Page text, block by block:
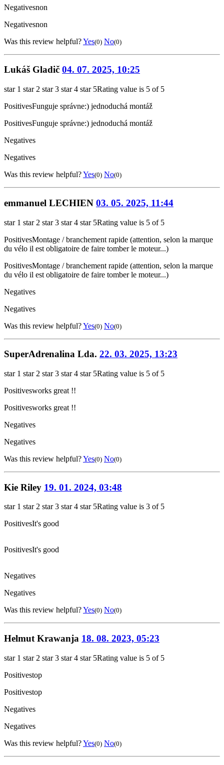
Negativesnon
Negativesnon
Was this review helpful?Yes(0) No(0)
Lukáš Gladič 04. 07. 2025, 10:25
star 1 star 2 star 3 star 4 star 5Rating value is 5 of 5
PositivesFunguje správne:) jednoduchá montáž
PositivesFunguje správne:) jednoduchá montáž
Negatives
Negatives
Was this review helpful?Yes(0) No(0)
emmanuel LECHIEN 03. 05. 2025, 11:44
star 1 star 2 star 3 star 4 star 5Rating value is 5 of 5
PositivesMontage / branchement rapide (attention, selon la marque
du vélo il est obligatoire de faire tomber le moteur...)
PositivesMontage / branchement rapide (attention, selon la marque
du vélo il est obligatoire de faire tomber le moteur...)
Negatives
Negatives
Was this review helpful?Yes(0) No(0)
SuperAdrenalina Lda. 22. 03. 2025, 13:23
star 1 star 2 star 3 star 4 star 5Rating value is 5 of 5
Positivesworks great !!
Positivesworks great !!
Negatives
Negatives
Was this review helpful?Yes(0) No(0)
Kie Riley 19. 01. 2024, 03:48
star 1 star 2 star 3 star 4 star 5Rating value is 3 of 5
PositivesIt's good
PositivesIt's good
Negatives
Negatives
Was this review helpful?Yes(0) No(0)
Helmut Krawanja 18. 08. 2023, 05:23
star 1 star 2 star 3 star 4 star 5Rating value is 5 of 5
Positivestop
Positivestop
Negatives
Negatives
Was this review helpful?Yes(0) No(0)